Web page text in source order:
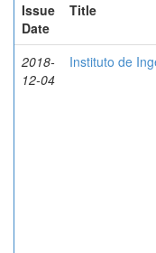
Issue
Date
Title
2018-
12-04
Instituto de